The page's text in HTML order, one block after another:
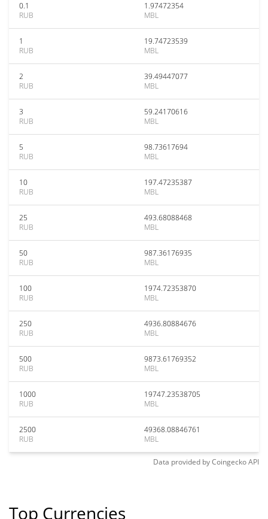
0.1
RUB
1.97472354
MBL
1
RUB
19.74723539
MBL
2
RUB
39.49447077
MBL
3
RUB
59.24170616
MBL
5
RUB
98.73617694
MBL
10
RUB
197.47235387
MBL
25
RUB
493.68088468
MBL
50
RUB
987.36176935
MBL
100
RUB
1974.72353870
MBL
250
RUB
4936.80884676
MBL
500
RUB
9873.61769352
MBL
1000
RUB
19747.23538705
MBL
2500
RUB
49368.08846761
MBL
Data provided byCoingeckoAPI
Top Currencies